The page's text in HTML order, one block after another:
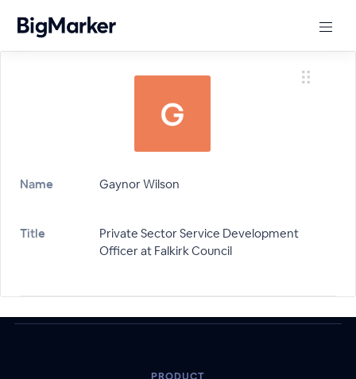
Name Gaynor Wilson
Title
Private Sector Service Development
Officer at Falkirk Council
PRODUCT